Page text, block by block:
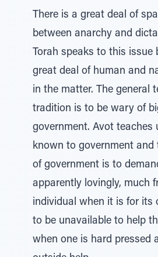
There is a great deal of
between anarchy and
Torah speaks to this issue
great deal of human and
in the matter. The general
tradition is to be wary of
government. Avot teaches
known to government and
of government is to
apparently lovingly, much
individual when it is for its
to be unavailable to help
when one is hard pressed